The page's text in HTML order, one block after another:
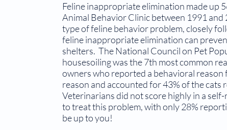
Feline inappropriate elimination made up
Animal Be­havior Clinic between 1991
type of feline behav­ior problem, closely
feline inappropriate elimination can
shelters. The National Council on Pet
housesoiling was the 7th most common
owners who reported a behavioral
reason and accounted for 43% of the
Veterinarians did not score highly in a
to treat this problem, with only 28%
be up to you!